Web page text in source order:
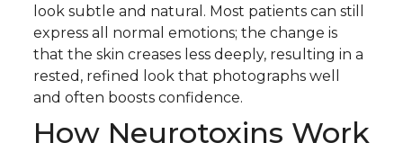
look subtle and natural. Most patients can still
express all normal emotions; the change is
that the skin creases less deeply, resulting in a
rested, refined look that photographs well
and often boosts confidence.
How Neurotoxins Work